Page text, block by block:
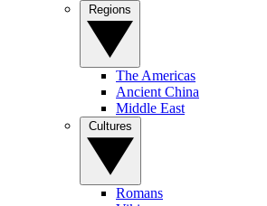
The Americas
Ancient China
Middle East
Romans